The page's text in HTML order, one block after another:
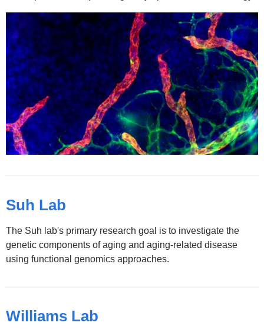
Suh Lab
The Suh lab's primary research goal is to investigate the
genetic components of aging and aging-related disease
using functional genomics approaches.
Williams Lab